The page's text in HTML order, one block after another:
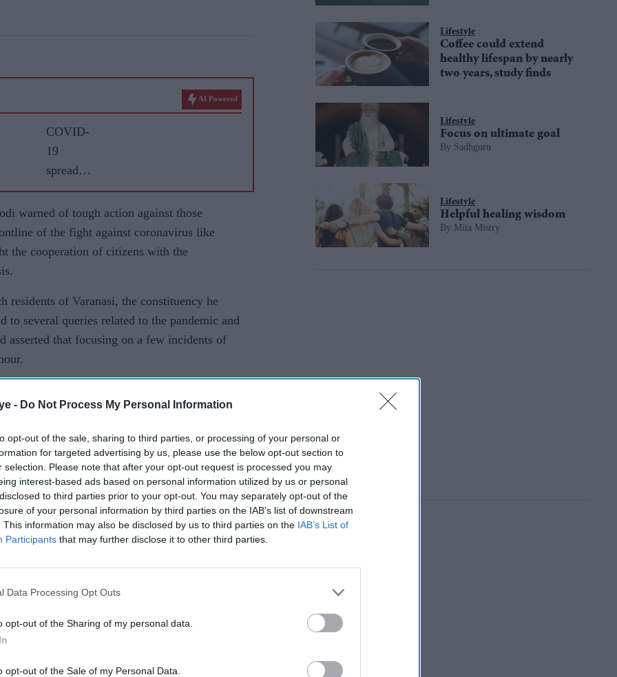
- Do Not Process My Personal Information
opt-out of the sale, sharing to third parties, or processing of your personal or
for targeted advertising by us, please use the below opt-out section to
selection. Please note that after your opt-out request is processed you may
interest-based ads based on personal information utilized by us or personal
to third parties prior to your opt-out. You may separately opt-out of the
of your personal information by third parties on the IAB’s list of downstream
This information may also be disclosed by us to third parties on the IAB’s List of
Participants that may further disclose it to other third parties.
Data Processing Opt Outs
opt-out of the Sharing of my personal data.
opt-out of the Sale of my Personal Data.
AI Powered
COVID-
19
spreads
faster in
India; 33
deaths in
24 hours
warned of tough action against those
of the fight against coronavirus like
the cooperation of citizens with the
residents of Varanasi, the constituency he
to several queries related to the pandemic and
asserted that focusing on a few incidents of
for 21 days. But if the coronavirus crisis is not
we cannot imagine the harm it will cause,"
Lifestyle
Coffee could extend
healthy lifespan by nearly
two years, study finds
Lifestyle
Focus on ultimate goal
Sadhguru
Lifestyle
Helpful healing wisdom
Mita Mistry